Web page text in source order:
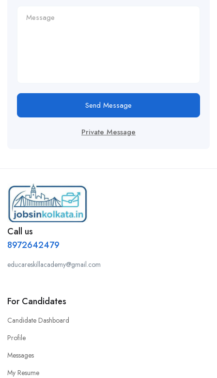
Send Message
Private Message
Call us
8972642479
educareskillacademy@gmail.com
For Candidates
Candidate Dashboard
Profile
Messages
My Resume